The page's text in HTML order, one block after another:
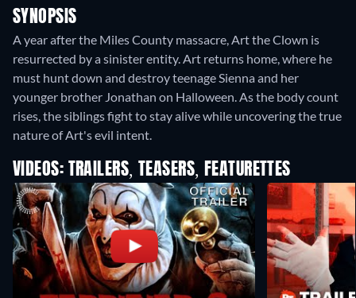
SYNOPSIS
A year after the Miles County massacre, Art the Clown is
resurrected by a sinister entity. Art returns home, where he
must hunt down and destroy teenage Sienna and her
younger brother Jonathan on Halloween. As the body count
rises, the siblings fight to stay alive while uncovering the true
nature of Art's evil intent.
VIDEOS: TRAILERS, TEASERS, FEATURETTES